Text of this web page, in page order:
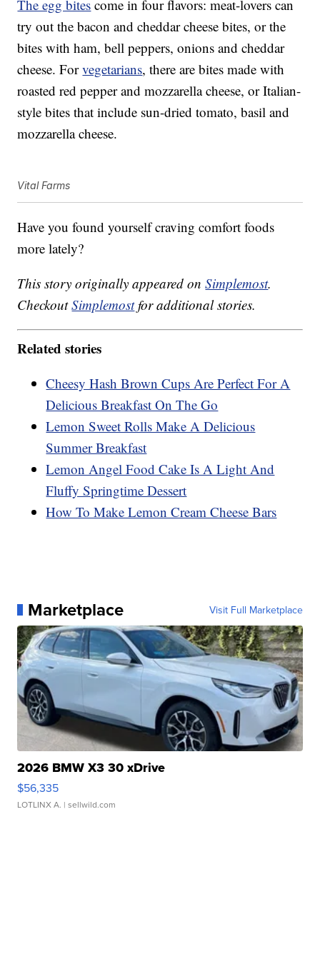
The egg bites come in four flavors: meat-lovers can
try out the bacon and cheddar cheese bites, or the
bites with ham, bell peppers, onions and cheddar
cheese. Forvegetarians, there are bites made with
roasted red pepper and mozzarella cheese, or Italian-
style bites that include sun-dried tomato, basil and
mozzarella cheese.
Vital Farms
Have you found yourself craving comfort foods
more lately?
This story originally appeared onSimplemost.
CheckoutSimplemostfor additional stories.
Related stories
Cheesy Hash Brown Cups Are Perfect For A
Delicious Breakfast On The Go
Lemon Sweet Rolls Make A Delicious
Summer Breakfast
Lemon Angel Food Cake Is A Light And
Fluffy Springtime Dessert
How To Make Lemon Cream Cheese Bars
Marketplace Visit Full Marketplace
2026 BMW X3 30 xDrive
$56,335
LOTLINX A. | sellwild.com